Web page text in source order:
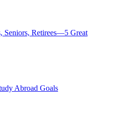
Seniors, Retirees—5 Great
Abroad Goals